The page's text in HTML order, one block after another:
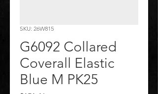
SKU: 26W815
G6092 Collared
Coverall Elastic
Blue M PK25